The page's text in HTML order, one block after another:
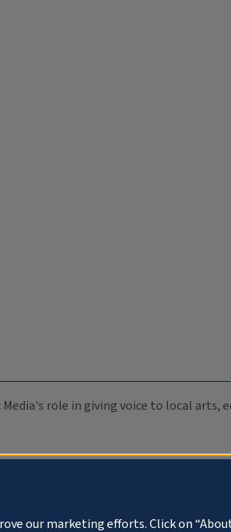
role in giving voice to local arts,
our marketing efforts. Click on